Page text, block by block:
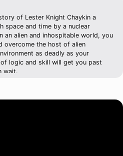
of Lester Knight Chaykin a
space and time by a nuclear
an alien and inhospitable world, you
overcome the host of alien
as deadly as your
logic and skill will get you past
wait.